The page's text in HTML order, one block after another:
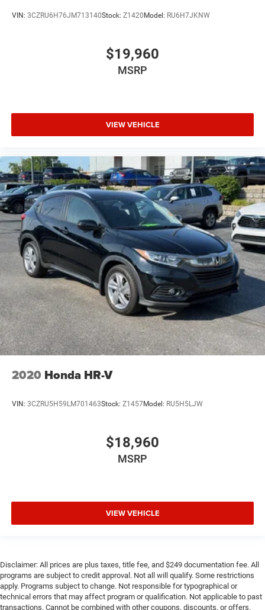
VIN: 3CZRU6H76JM713140Stock: Z1420 Model: RU6H7JKNW
$19,960
MSRP
VIEW VEHICLE
2020 Honda HR-V
VIN: 3CZRU5H59LM701463Stock: Z1457Model: RU5H5LJW
$18,960
MSRP
VIEW VEHICLE
Disclaimer: All prices are plus taxes, title fee, and $249 documentation fee. All
programs are subject to credit approval. Not all will qualify. Some restrictions
apply. Programs subject to change. Not responsible for typographical or
technical errors that may affect program or qualification. Not applicable to past
transactions. Cannot be combined with other coupons, discounts, or offers.